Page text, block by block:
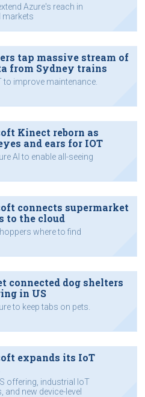
Azure's reach in
markets
tap massive stream of
from Sydney trains
to improve maintenance.
Kinect reborn as
and ears for IOT
AI to enable all-seeing
connects supermarket
to the cloud
where to find
connected dog shelters
in US
to keep tabs on pets.
expands its IoT
offering, industrial IoT
and new device-level